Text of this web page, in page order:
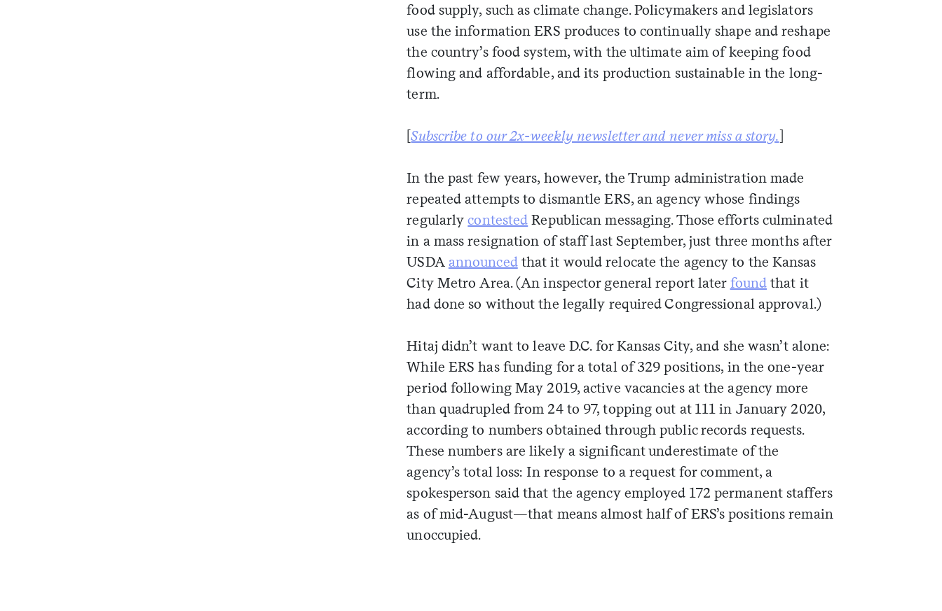
features, commentary, and insight
from the frontlines of American
food supply, such as climate change. Policymakers and legislators
use the information ERS produces to continually shape and reshape
the country’s food system, with the ultimate aim of keeping food
flowing and affordable, and its production sustainable in the long-
term.
[Subscribe to our 2x-weekly newsletter and never miss a story.]
In the past few years, however, the Trump administration made
repeated attempts to dismantle ERS, an agency whose findings
regularlycontested Republican messaging. Those efforts culminated
in a mass resignation of staff last September, just three months after
USDA announcedthat it would relocate the agency to the Kansas
City Metro Area. (An inspector general report later found that it
had done so without the legally required Congressional approval.)
Hitaj didn’t want to leave D.C. for Kansas City, and she wasn’t alone:
While ERS has funding for a total of 329 positions, in the one-year
period following May 2019, active vacancies at the agency more
than quadrupled from 24 to 97, topping out at 111 in January 2020,
according to numbers obtained through public records requests.
These numbers are likely a significant underestimate of the
agency’s total loss: In response to a request for comment, a
spokesperson said that the agency employed 172 permanent staffers
as of mid-August—that means almost half of ERS’s positions remain
unoccupied.